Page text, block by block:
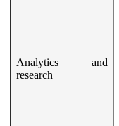
Analytics and
research